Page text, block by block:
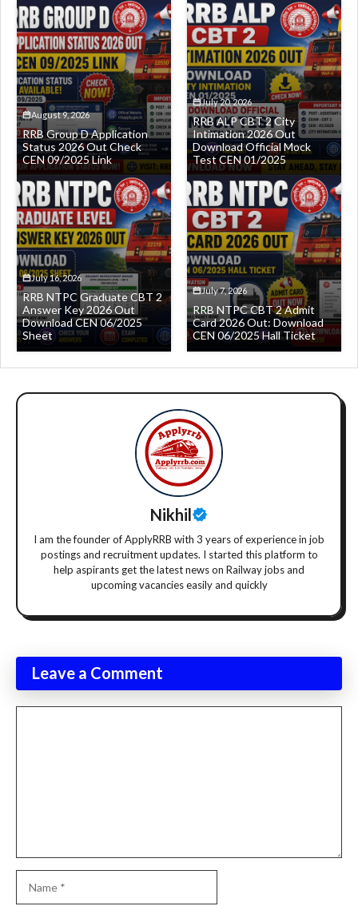
August 9, 2026
RRB Group D Application
Status 2026 Out Check
CEN 09/2025 Link
July 20, 2026
RRB ALP CBT 2 City
Intimation 2026 Out
Download Official Mock
Test CEN 01/2025
July 16, 2026
RRB NTPC Graduate CBT 2
Answer Key 2026 Out
Download CEN 06/2025
Sheet
July 7, 2026
RRB NTPC CBT 2 Admit
Card 2026 Out: Download
CEN 06/2025 Hall Ticket
Nikhil
I am the founder of ApplyRRB with 3 years of experience in job
postings and recruitment updates. I started this platform to
help aspirants get the latest news on Railway jobs and
upcoming vacancies easily and quickly
Leave a Comment